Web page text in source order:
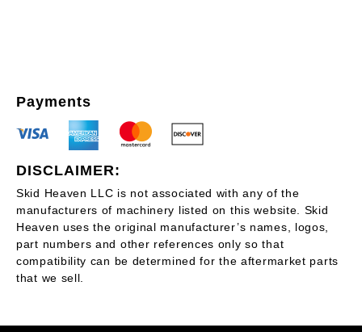
Payments
DISCLAIMER:
Skid Heaven LLC is not associated with any of the
manufacturers of machinery listed on this website. Skid
Heaven uses the original manufacturer’s names, logos,
part numbers and other references only so that
compatibility can be determined for the aftermarket parts
that we sell.